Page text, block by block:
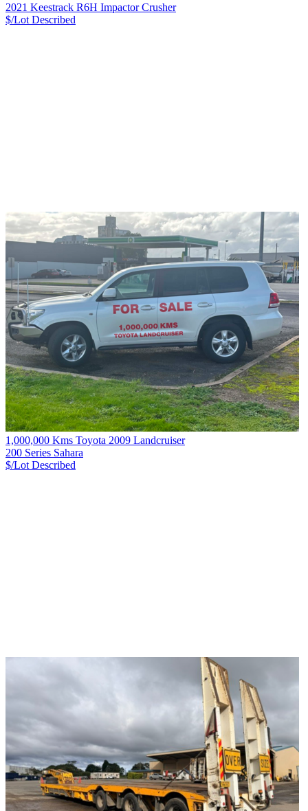
2021 Keestrack R6H Impactor Crusher
$/Lot Described
1,000,000 Kms Toyota 2009 Landcruiser
200 Series Sahara
$/Lot Described